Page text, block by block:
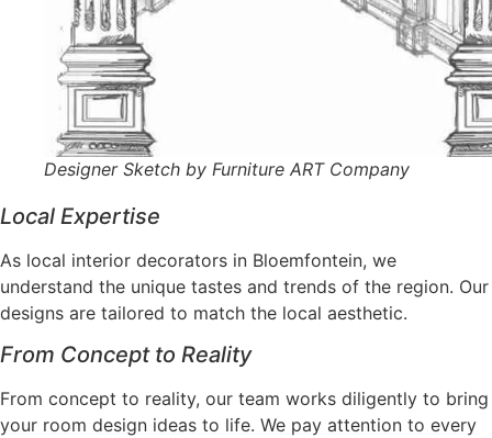
Designer Sketch by Furniture ART Company
Local Expertise
As local interior decorators in Bloemfontein, we
understand the unique tastes and trends of the region. Our
designs are tailored to match the local aesthetic.
From Concept to Reality
From concept to reality, our team works diligently to bring
your room design ideas to life. We pay attention to every